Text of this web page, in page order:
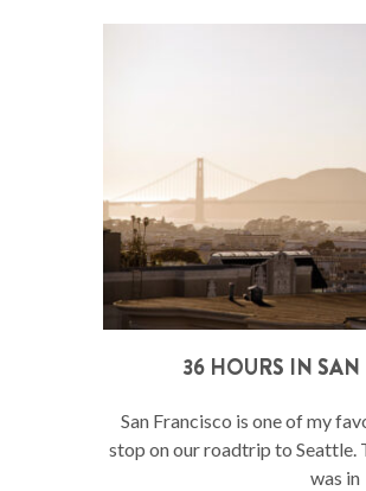
36 HOURS IN
San Francisco is one of my
stop on our roadtrip to Seattle.
was in